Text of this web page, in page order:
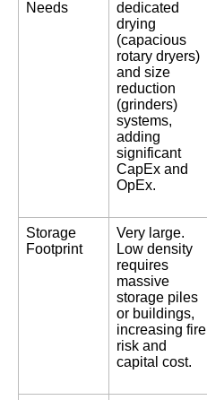
Needs
dedicated
drying
(capacious
rotary dryers)
and size
reduction
(grinders)
systems,
adding
significant
CapEx and
OpEx.
Storage
Footprint
Very large.
Low density
requires
massive
storage piles
or buildings,
increasing fire
risk and
capital cost.